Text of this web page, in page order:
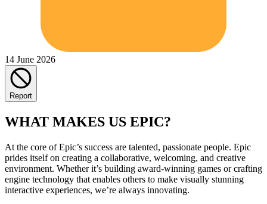
14 June 2026
Report
WHAT MAKES US EPIC?
At the core of Epic’s success are talented, passionate people. Epic
prides itself on creating a collaborative, welcoming, and creative
environment. Whether it’s building award-winning games or crafting
engine technology that enables others to make visually stunning
interactive experiences, we’re always innovating.